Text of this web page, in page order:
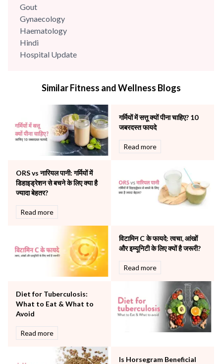
Gout
Gynaecology
Haematology
Hindi
Hospital Update
Mental Health
Neonatology & Paediatrics
Nephrology & Dialysis
Neurology
Obstetrics
Other Services
Pulmonology
Rheumatology
Robotic Precision
Surgery
The Breast Centre
The Oncology Centre
Urology
Women Wellness
Similar Fitness and Wellness Blogs
गर्मियों में सत्तू क्यों पीना चाहिए? 10
जबरदस्त फायदे
Read more
ORS vs नारियल पानी: गर्मियों में
डिहाइड्रेशन से बचने के लिए क्या है
ज्यादा बेहतर?
Read more
विटामिन C के फायदे: त्वचा, आंखों
और इम्यूनिटी के लिए क्यों है जरूरी?
Read more
Diet for Tuberculosis:
What to Eat & What to
Avoid
Read more
Is Horsegram Beneficial